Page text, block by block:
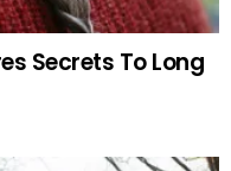
Secrets To Long